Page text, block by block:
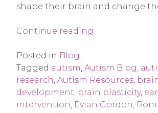
shape their brain and change
Continue reading
Early
Intervention”
Posted in Blog
Tagged autism, Autism Blog,
research, Autism Resources,
development, brain plasticity,
intervention, Evian Gordon,